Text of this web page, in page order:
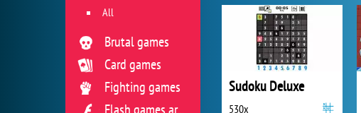
Sudoku Deluxe
530x
All
Brutal games
Card games
Fighting games
Flash games archive